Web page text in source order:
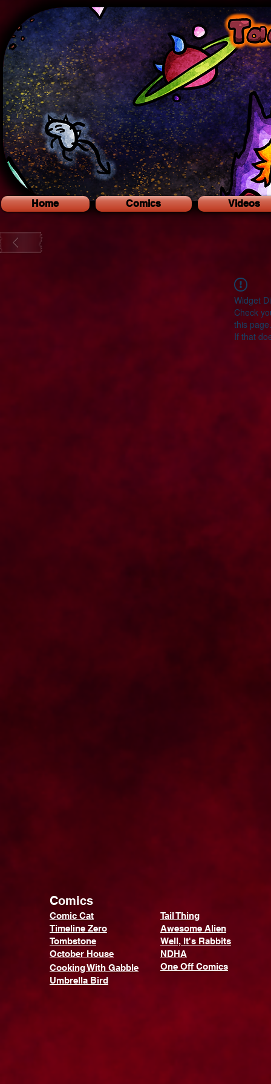
Home Comics Videos
Widget
Check
this page.
If that
Comics
Comic Cat
Timeline Zero
Tombstone
October House
Cooking With Gabble
Tail Thing
Awesome Alien
Well, It's Rabbits
NDHA
One Off Comics
Umbrella Bird